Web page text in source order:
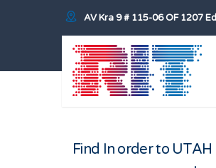
AV Kra 9 # 115-06 OF 1207
Find In order to